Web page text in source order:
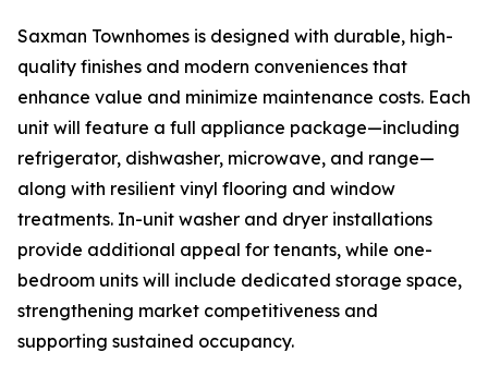
Saxman Townhomes is designed with durable, high-
quality finishes and modern conveniences that
enhance value and minimize maintenance costs. Each
unit will feature a full appliance package—including
refrigerator, dishwasher, microwave, and range—
along with resilient vinyl flooring and window
treatments. In-unit washer and dryer installations
provide additional appeal for tenants, while one-
bedroom units will include dedicated storage space,
strengthening market competitiveness and
supporting sustained occupancy.